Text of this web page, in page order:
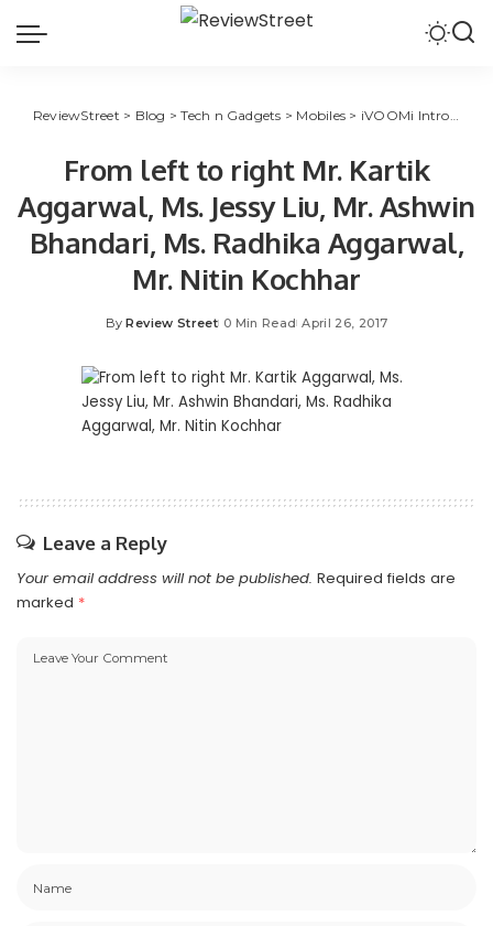
ReviewStreet > Blog >Tech n Gadgets > Mobiles > iVOOMi Introduced Mid Level Smartphone Series “ME” for Indian Market
From left to right Mr. Kartik
Aggarwal, Ms. Jessy Liu, Mr. Ashwin
Bhandari, Ms. Radhika Aggarwal,
Mr. Nitin Kochhar
By Review Street 0 Min Read April 26, 2017
Leave a Reply
Your email address will not be published. Required fields are
marked *